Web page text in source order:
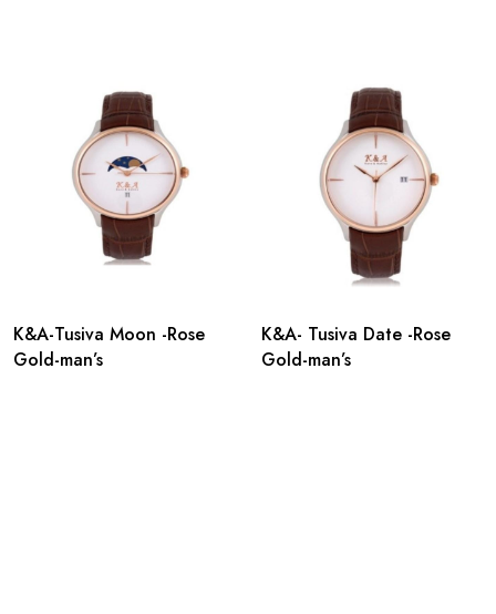
K&A-Tusiva Moon -Rose
Gold-man’s
K&A- Tusiva Date -Rose
Gold-man’s